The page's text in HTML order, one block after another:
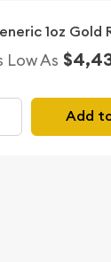
1oz Gold
Low As
Add